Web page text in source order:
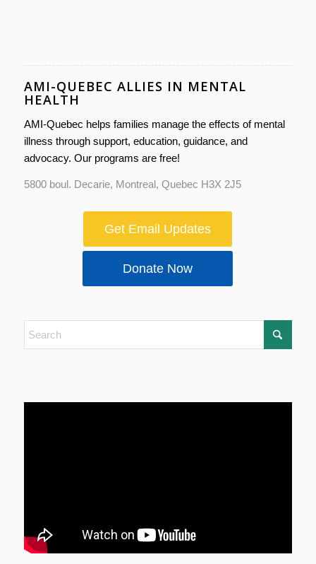
AMI-QUEBEC ALLIES IN MENTAL
HEALTH
AMI-Quebec helps families manage the effects of mental
illness through support, education, guidance, and
advocacy. Our programs are free!
5800 boul. Decarie, Montreal, Quebec H3X 2J5
Get Email Updates
Donate Now